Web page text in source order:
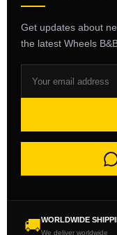
Get updates about
the latest Wheels
🚚WORLDWIDE
We deliver worldwide